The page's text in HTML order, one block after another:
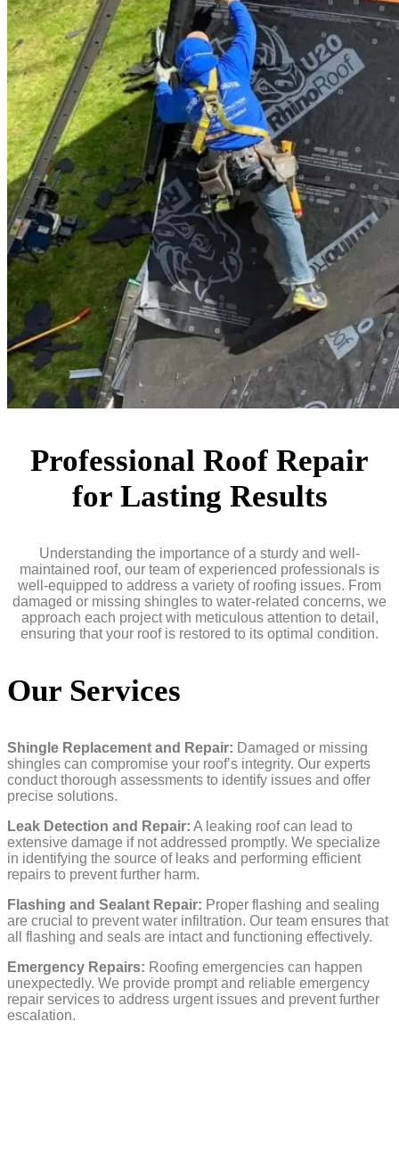
Professional Roof Repair
for Lasting Results
Understanding the importance of a sturdy and well-
maintained roof, our team of experienced professionals is
well-equipped to address a variety of roofing issues. From
damaged or missing shingles to water-related concerns, we
approach each project with meticulous attention to detail,
ensuring that your roof is restored to its optimal condition.
Our Services
Shingle Replacement and Repair: Damaged or missing
shingles can compromise your roof’s integrity. Our experts
conduct thorough assessments to identify issues and offer
precise solutions.
Leak Detection and Repair: A leaking roof can lead to
extensive damage if not addressed promptly. We specialize
in identifying the source of leaks and performing efficient
repairs to prevent further harm.
Flashing and Sealant Repair: Proper flashing and sealing
are crucial to prevent water infiltration. Our team ensures that
all flashing and seals are intact and functioning effectively.
Emergency Repairs: Roofing emergencies can happen
unexpectedly. We provide prompt and reliable emergency
repair services to address urgent issues and prevent further
escalation.